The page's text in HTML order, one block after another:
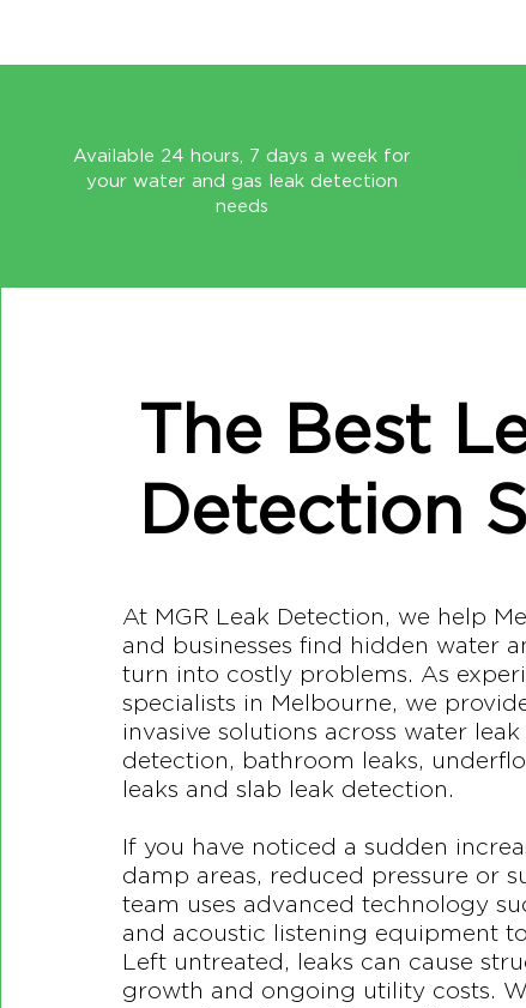
Available 24 hours, 7 days a week for
your water and gas leak detection
needs
The Best
Detection
At MGR Leak Detection, we help
and businesses find hidden water
turn into costly problems. As
specialists in Melbourne, we
invasive solutions across water
detection, bathroom leaks,
leaks and slab leak detection.
If you have noticed a sudden
damp areas, reduced pressure or
team uses advanced technology
and acoustic listening equipment
Left untreated, leaks can cause
growth and ongoing utility costs.